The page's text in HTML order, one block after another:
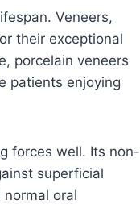
Veneers,
their exceptional
porcelain veneers
patients enjoying
forces well. Its non-
superficial
oral